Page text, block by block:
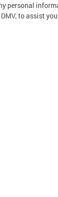
personal
to assist